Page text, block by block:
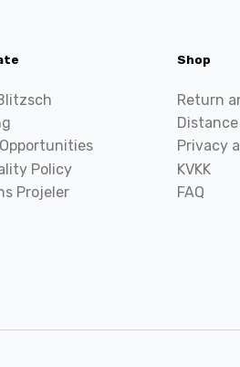
Policy
Projeler
Shop
Return
Privacy
KVKK
FAQ